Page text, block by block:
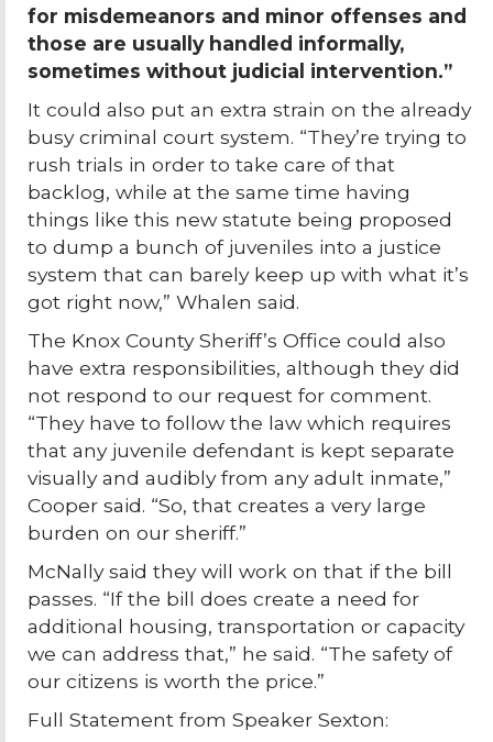
for misdemeanors and minor offenses and
those are usually handled informally,
sometimes without judicial intervention.”
It could also put an extra strain on the already
busy criminal court system. “They’re trying to
rush trials in order to take care of that
backlog, while at the same time having
things like this new statute being proposed
to dump a bunch of juveniles into a justice
system that can barely keep up with what it’s
got right now,” Whalen said.
The Knox County Sheriff’s Office could also
have extra responsibilities, although they did
not respond to our request for comment.
“They have to follow the law which requires
that any juvenile defendant is kept separate
visually and audibly from any adult inmate,”
Cooper said. “So, that creates a very large
burden on our sheriff.”
McNally said they will work on that if the bill
passes. “If the bill does create a need for
additional housing, transportation or capacity
we can address that,” he said. “The safety of
our citizens is worth the price.”
Full Statement from Speaker Sexton: